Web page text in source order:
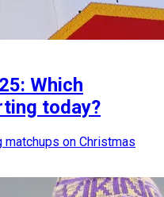
Which
today?
on Christmas